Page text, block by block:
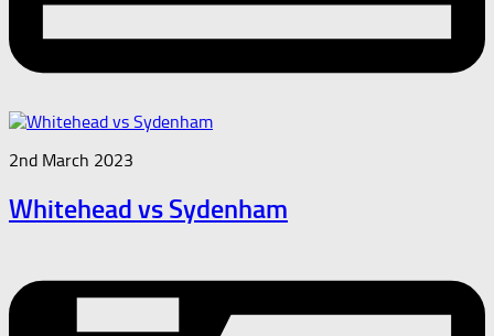
2nd March 2023
Whitehead vs Sydenham